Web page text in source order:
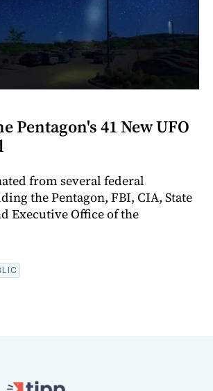
Pentagon's 41 New UFO
from several federal
the Pentagon, FBI, CIA, State
Executive Office of the